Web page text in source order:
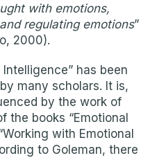
with emotions,
regulating emotions”
2000).
has been
many scholars. It is,
by the work of
the books “Emotional
with Emotional
to Goleman, there